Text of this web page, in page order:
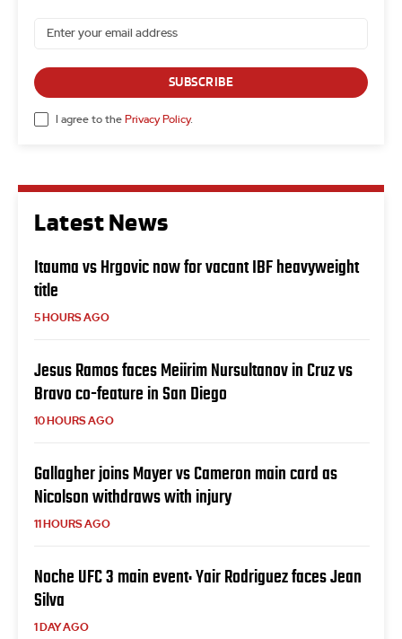
Latest News
Itauma vs Hrgovic now for vacant IBF heavyweight
title
5 HOURS AGO
Jesus Ramos faces Meiirim Nursultanov in Cruz vs
Bravo co-feature in San Diego
10 HOURS AGO
Gallagher joins Mayer vs Cameron main card as
Nicolson withdraws with injury
11 HOURS AGO
Noche UFC 3 main event: Yair Rodriguez faces Jean
Silva
1 DAY AGO
SUBSCRIBE
I agree to the Privacy Policy.